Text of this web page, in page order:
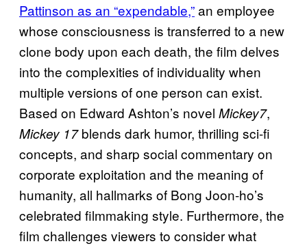
Pattinson as an “expendable,”an employee
whose consciousness is transferred to a new
clone body upon each death, the film delves
into the complexities of individuality when
multiple versions of one person can exist.
Based on Edward Ashton’s novel Mickey7,
Mickey 17blends dark humor, thrilling sci-fi
concepts, and sharp social commentary on
corporate exploitation and the meaning of
humanity, all hallmarks of Bong Joon-ho’s
celebrated filmmaking style. Furthermore, the
film challenges viewers to consider what